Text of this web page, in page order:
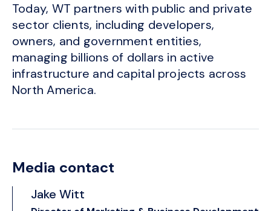
Today, WT partners with public and private
sector clients, including developers,
owners, and government entities,
managing billions of dollars in active
infrastructure and capital projects across
North America.
Media contact
Jake Witt